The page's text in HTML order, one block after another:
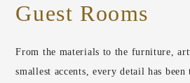
Guest Rooms
From the materials to the furniture,
smallest accents, every detail has